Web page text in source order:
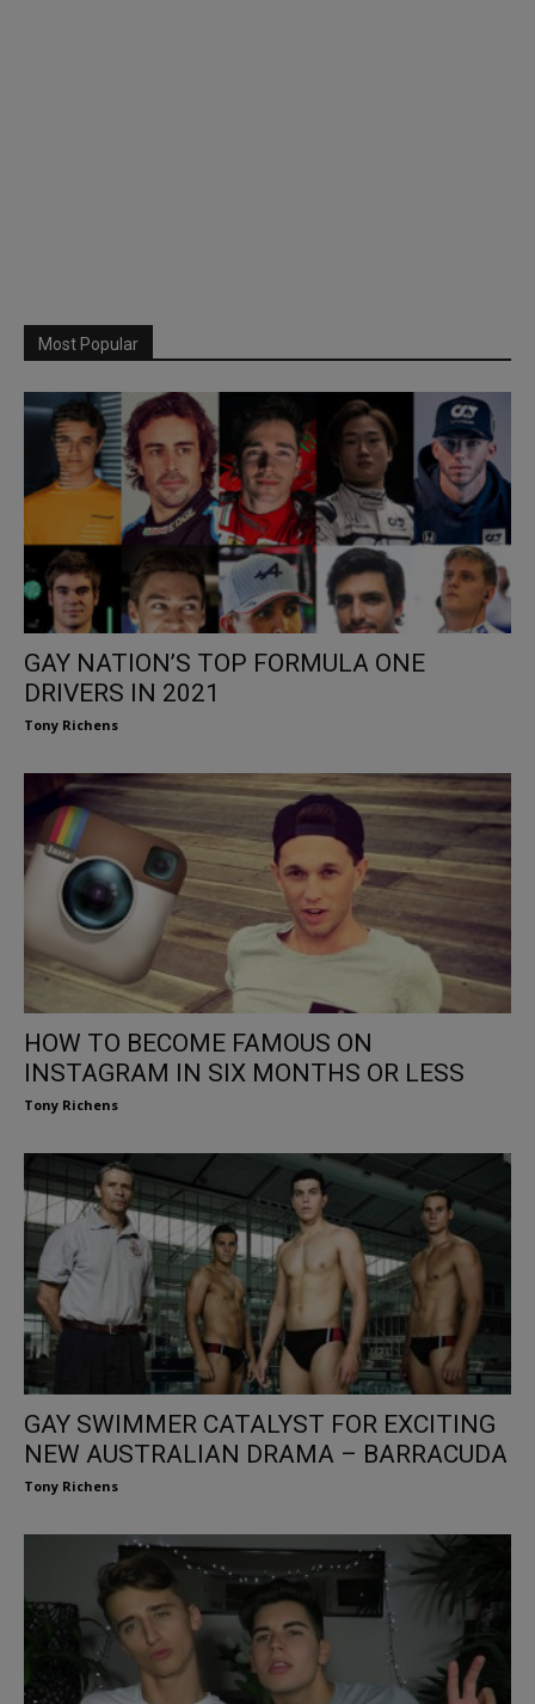
Most Popular
GAY NATION’S TOP FORMULA ONE
DRIVERS IN 2021
Tony Richens
HOW TO BECOME FAMOUS ON
INSTAGRAM IN SIX MONTHS OR LESS
Tony Richens
GAY SWIMMER CATALYST FOR EXCITING
NEW AUSTRALIAN DRAMA – BARRACUDA
Tony Richens